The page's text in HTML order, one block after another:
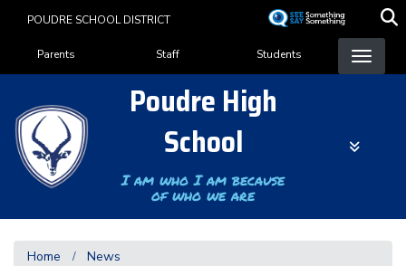
content
POUDRE SCHOOL DISTRICT
Landing Page Menu
Parents Staff Students
Poudre High
School
I am who I am because
of who we are
Home News